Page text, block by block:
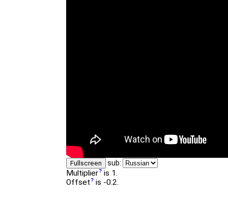
Fullscreen sub:
Multiplier is 1.
Offset is -0.2.